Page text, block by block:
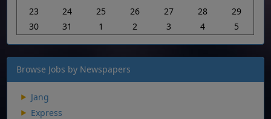
23
24 25 26 27 28
29
30
31 1 2 3 4 5
Browse Jobs by Newspapers
Jang
Express